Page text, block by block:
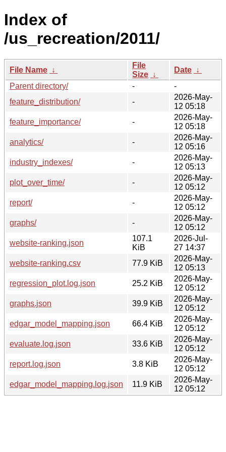
Index of
/us_recreation/2011/
File Name ↓
File
Size ↓
Date ↓
Parent directory/
-
-
feature_distribution/
-
2026-May-
12 05:18
feature_importance/
-
2026-May-
12 05:18
analytics/
-
2026-May-
12 05:16
industry_indexes/
-
2026-May-
12 05:13
plot_over_time/
-
2026-May-
12 05:12
report/
-
2026-May-
12 05:12
graphs/
-
2026-May-
12 05:12
website-ranking.json
107.1
KiB
2026-Jul-
27 14:37
website-ranking.csv
77.9 KiB
2026-May-
12 05:13
regression_plot.log.json
25.2 KiB
2026-May-
12 05:12
graphs.json
39.9 KiB
2026-May-
12 05:12
edgar_model_mapping.json
66.4 KiB
2026-May-
12 05:12
evaluate.log.json
33.6 KiB
2026-May-
12 05:12
report.log.json
3.8 KiB
2026-May-
12 05:12
edgar_model_mapping.log.json
11.9 KiB
2026-May-
12 05:12